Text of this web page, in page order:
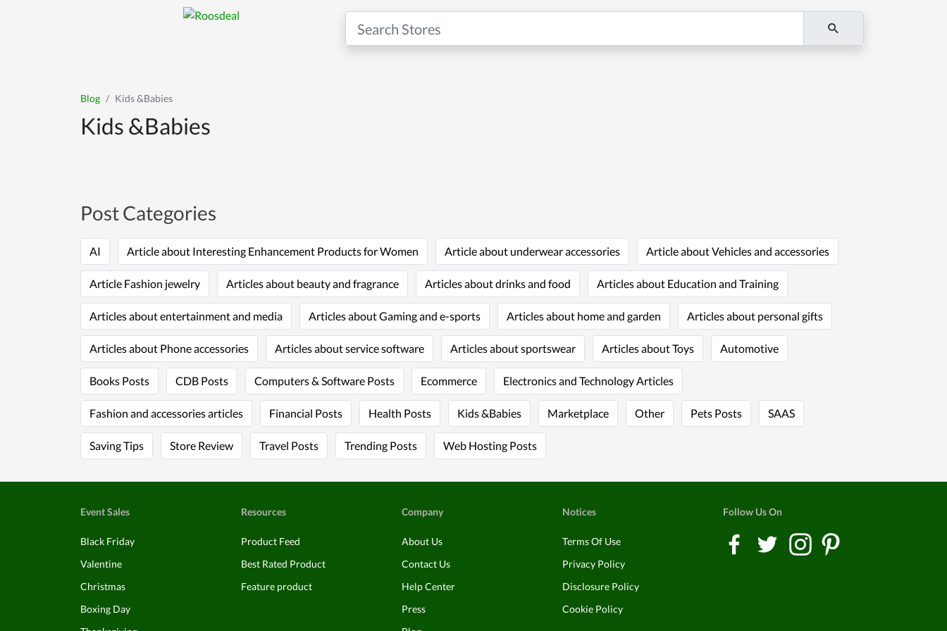
Blog Kids &Babies
Kids &Babies
Post Categories
AI Article about Interesting Enhancement Products for Women Article about underwear accessories Article about Vehicles and accessories
Article Fashion jewelry Articles about beauty and fragrance Articles about drinks and food Articles about Education and Training
Articles about entertainment and media Articles about Gaming and e-sports Articles about home and garden Articles about personal gifts
Articles about Phone accessories Articles about service software Articles about sportswear Articles about Toys Automotive
Books Posts CDB Posts Computers & Software Posts Ecommerce Electronics and Technology Articles
Fashion and accessories articles Financial Posts Health Posts Kids &Babies Marketplace Other Pets Posts SAAS
Saving Tips Store Review Travel Posts Trending Posts Web Hosting Posts
Event Sales
Black Friday
Valentine
Christmas
Boxing Day
Resources
Product Feed
Best Rated Product
Feature product
Company
About Us
Contact Us
Help Center
Press
Notices
Terms Of Use
Privacy Policy
Disclosure Policy
Cookie Policy
Follow Us On